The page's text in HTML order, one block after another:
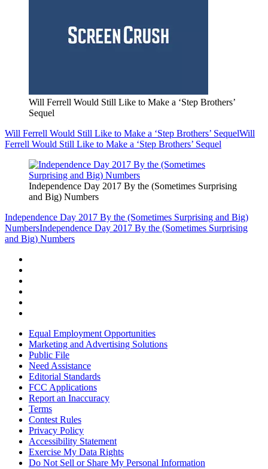
Will Ferrell Would Still Like to Make a ‘Step Brothers’
Sequel
Will Ferrell Would Still Like to Make a ‘Step Brothers’ SequelWill
Ferrell Would Still Like to Make a ‘Step Brothers’ Sequel
Independence Day 2017 By the (Sometimes Surprising
and Big) Numbers
Independence Day 2017 By the (Sometimes Surprising and Big)
NumbersIndependence Day 2017 By the (Sometimes Surprising
and Big) Numbers
Equal Employment Opportunities
Marketing and Advertising Solutions
Public File
Need Assistance
Editorial Standards
FCC Applications
Report an Inaccuracy
Terms
Contest Rules
Privacy Policy
Accessibility Statement
Exercise My Data Rights
Do Not Sell or Share My Personal Information